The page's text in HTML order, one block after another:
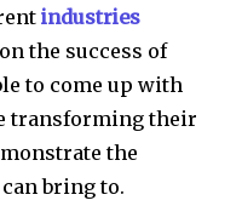
industries
the success of
to come up with
transforming their
the
bring to.